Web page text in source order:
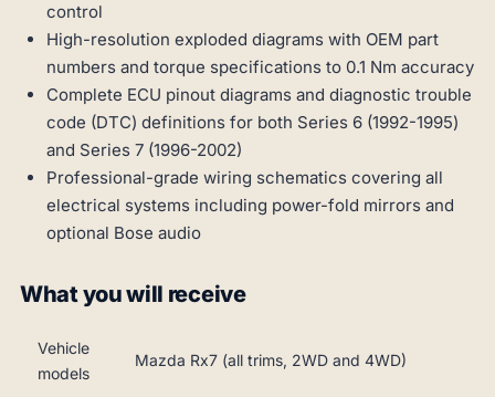
control
High-resolution exploded diagrams with OEM part
numbers and torque specifications to 0.1 Nm accuracy
Complete ECU pinout diagrams and diagnostic trouble
code (DTC) definitions for both Series 6 (1992-1995)
and Series 7 (1996-2002)
Professional-grade wiring schematics covering all
electrical systems including power-fold mirrors and
optional Bose audio
What you will receive
Vehicle
models
Mazda Rx7 (all trims, 2WD and 4WD)